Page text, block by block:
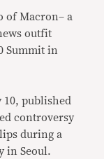
of Macron– a
outfit
Summit in
published
controversy
during a
in Seoul.